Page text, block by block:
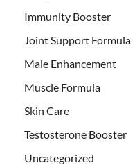
Immunity Booster
Joint Support Formula
Male Enhancement
Muscle Formula
Skin Care
Testosterone Booster
Uncategorized